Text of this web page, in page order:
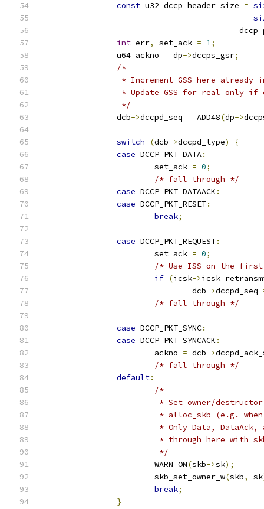
const u32 dccp_header_size =
int err, set_ack = 1;
		u64 ackno
= dp->dccps_gsr;
/*
* Increment GSS here already
* Update GSS for real only
		 */
		dcb
->dccpd_seq = ADD48(dp->
switch (dcb->dccpd_type)
{
case DCCP_PKT_DATA:
			set_ack
= 0;
/* fall through */
case DCCP_PKT_DATAACK :
case DCCP_PKT_RESET:
break;
case DCCP_PKT_REQUEST:
			set_ack
= 0;
/* Use ISS on the
if (icsk->
				dcb
->dccpd_seq
/* fall through */
case DCCP_PKT_SYNC:
case DCCP_PKT_SYNCACK :
			ackno
= dcb->
/* fall through */
default:
/*
* Set owner/
* alloc_skb (e.g.
* Only Data,
* through here with
			 */
			WARN_ON
(skb->sk);
			skb_set_owner_w
(skb, sk
break;
}